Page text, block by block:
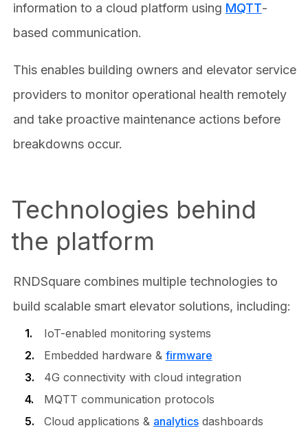
information to a cloud platform using MQTT-
based communication.
This enables building owners and elevator service
providers to monitor operational health remotely
and take proactive maintenance actions before
breakdowns occur.
Technologies behind
the platform
RNDSquare combines multiple technologies to
build scalable smart elevator solutions, including:
IoT-enabled monitoring systems
Embedded hardware & firmware
4G connectivity with cloud integration
MQTT communication protocols
Cloud applications & analyticsdashboards